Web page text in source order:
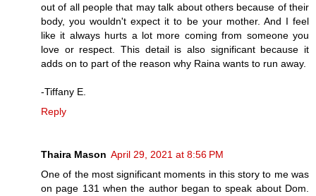
out of all people that may talk about others because of their
body, you wouldn't expect it to be your mother. And I feel
like it always hurts a lot more coming from someone you
love or respect. This detail is also significant because it
adds on to part of the reason why Raina wants to run away.
-Tiffany E.
Reply
Thaira Mason April 29, 2021 at 8:56 PM
One of the most significant moments in this story to me was
on page 131 when the author began to speak about Dom.